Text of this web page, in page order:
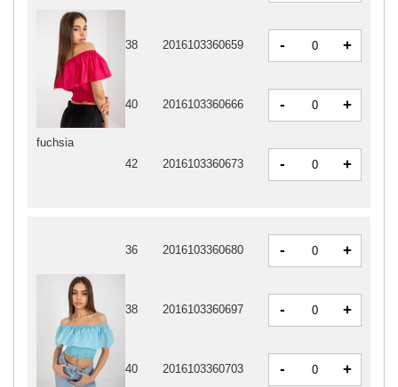
36 2016103360680 - +
38 2016103360697 - +
40 2016103360703 - +
fuchsia
38 2016103360659 - +
40 2016103360666 - +
42 2016103360673 - +